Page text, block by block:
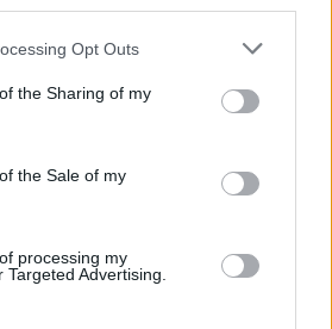
Opt Outs
the Sharing of my
the Sale of my
processing my
Advertising.
the rapper from performing
in Bratislava on July 20. The
upcoming act "a
Share This Article: